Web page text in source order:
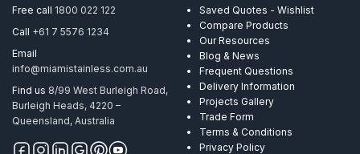
Free call 1800 022 122
Call +61 7 5576 1234
Email
info@miamistainless.com.au
Find us 8/99 West Burleigh Road,
Burleigh Heads, 4220 –
Queensland, Australia
Saved Quotes - Wishlist
Compare Products
Our Resources
Blog & News
Frequent Questions
Delivery Information
Projects Gallery
Trade Form
Terms & Conditions
Privacy Policy